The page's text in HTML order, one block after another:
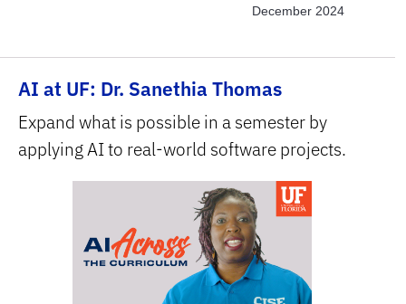
and Develop AI, Topics, Engage Students, Topics,
December 2024
AI at UF: Dr. Sanethia Thomas
Expand what is possible in a semester by
applying AI to real-world software projects.